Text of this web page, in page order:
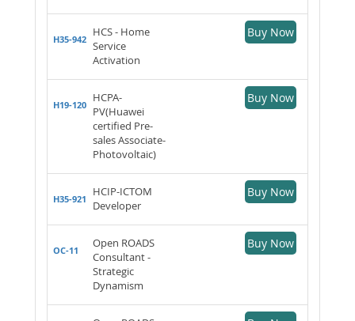
H35-942
HCS - Home
Service
Activation
Buy Now
H19-120
HCPA-
PV(Huawei
certified Pre-
sales Associate-
Photovoltaic)
Buy Now
H35-921
HCIP-ICTOM
Developer
Buy Now
OC-11
Open ROADS
Consultant -
Strategic
Dynamism
Buy Now